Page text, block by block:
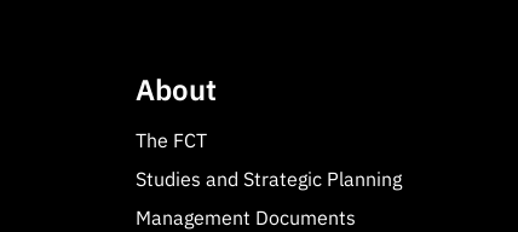
About
The FCT
Studies and Strategic Planning
Management Documents